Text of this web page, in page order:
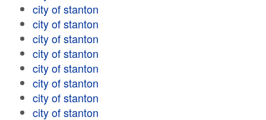
city of stanton
city of stanton
city of stanton
city of stanton
city of stanton
city of stanton
city of stanton
city of stanton